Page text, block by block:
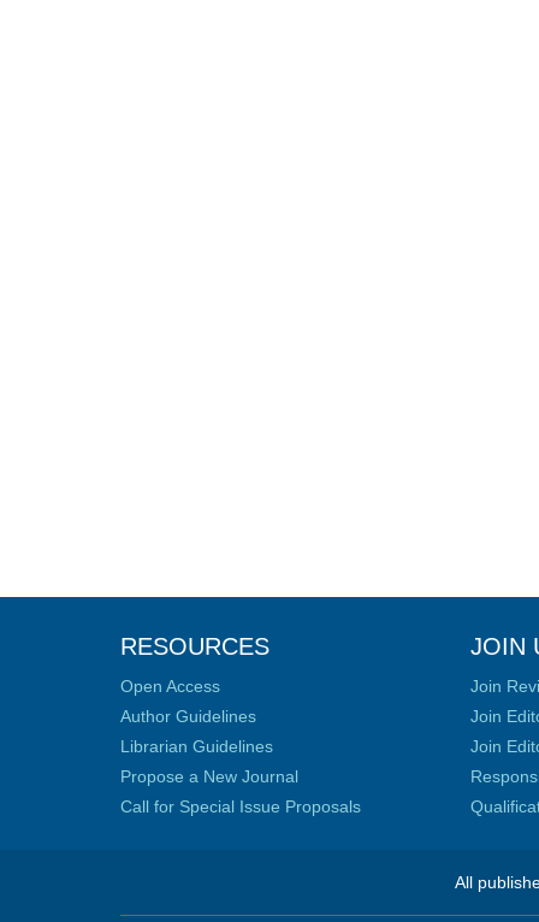
RESOURCES
Open Access
Author Guidelines
Librarian Guidelines
Propose a New Journal
Call for Special Issue Proposals
JOIN
Join
Join
Join
All